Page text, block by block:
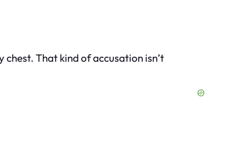
That kind of accusation isn’t